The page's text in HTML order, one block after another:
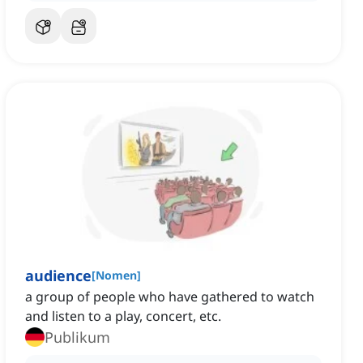
audience[Nomen]
a group of people who have gathered to watch
and listen to a play, concert, etc.
Publikum